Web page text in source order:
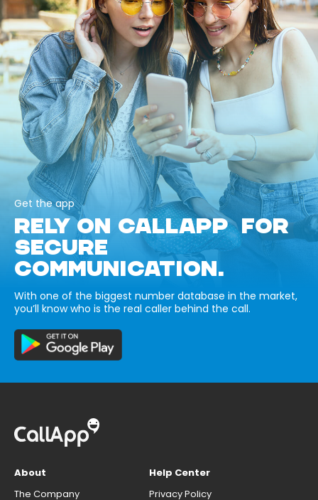
Get the app
RELY ON CALLAPP FOR
SECURE
COMMUNICATION.
With one of the biggest number database in the market,
you’ll know who is the real caller behind the call.
About
The Company
Help Center
Privacy Policy